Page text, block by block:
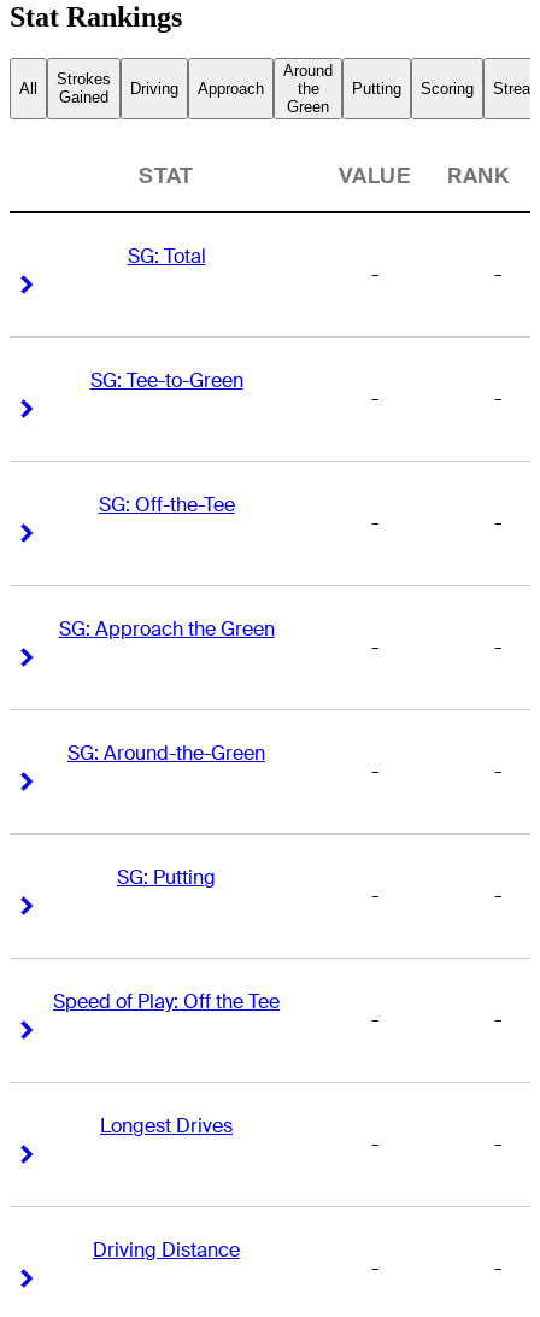
Stat Rankings
All
Strokes
Gained
Driving Approach
Around
the
Green
Putting Scoring
STAT VALUE RANK
SG: Total
- -
SG: Tee-to-Green
- -
SG: Off-the-Tee
- -
SG: Approach the Green
- -
SG: Around-the-Green
- -
SG: Putting
- -
Speed of Play: Off the Tee
- -
Longest Drives
- -
Driving Distance
- -